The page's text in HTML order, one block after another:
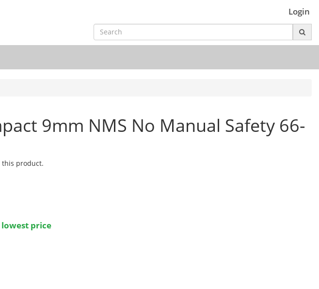
Login
9mm NMS No Manual Safety 66-
this product.
price